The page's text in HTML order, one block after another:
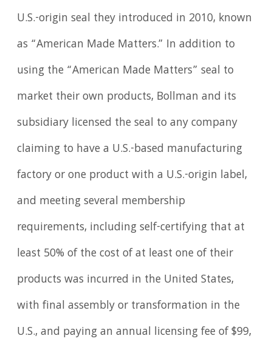
U.S.-origin seal they introduced in 2010, known
as “American Made Matters.” In addition to
using the “American Made Matters” seal to
market their own products, Bollman and its
subsidiary licensed the seal to any company
claiming to have a U.S.-based manufacturing
factory or one product with a U.S.-origin label,
and meeting several membership
requirements, including self-certifying that at
least 50% of the cost of at least one of their
products was incurred in the United States,
with final assembly or transformation in the
U.S., and paying an annual licensing fee of $99,